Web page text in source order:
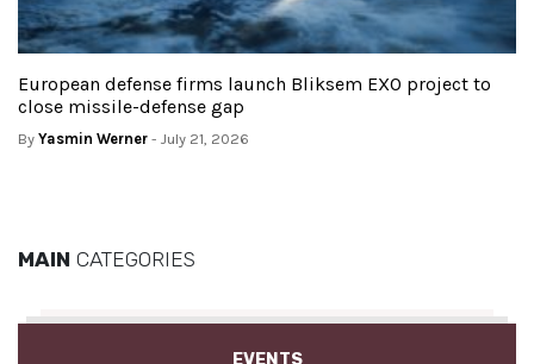
European defense firms launch Bliksem EXO project to
close missile-defense gap
By Yasmin Werner - July 21, 2026
MAIN CATEGORIES